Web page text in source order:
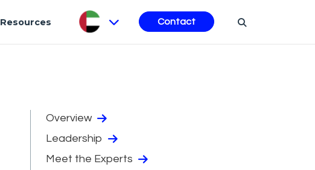
Resources Contact
Overview
Leadership
Meet the Experts